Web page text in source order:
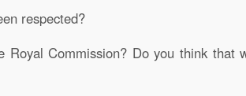
respected?
Commission? Do you think that